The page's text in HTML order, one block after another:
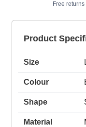
Free
Product
Size
Colour
Shape
Material